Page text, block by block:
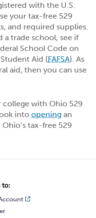
with the U.S.
your tax-free 529
and required supplies.
trade school, see if
School Code on
Aid (FAFSA). As
aid, then you can use
college with Ohio 529
into opening an
tax-free 529
to: